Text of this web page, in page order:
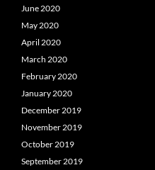
June 2020
May 2020
April 2020
March 2020
February 2020
January 2020
December 2019
November 2019
October 2019
September 2019